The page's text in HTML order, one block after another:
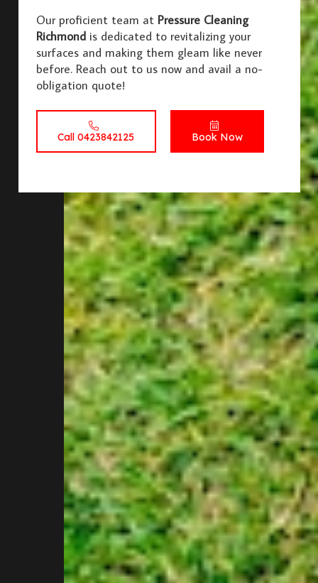
Our proficient team at Pressure Cleaning
Richmond is dedicated to revitalizing your
surfaces and making them gleam like never
before. Reach out to us now and avail a no-
obligation quote!
Call 0423842125 Book Now